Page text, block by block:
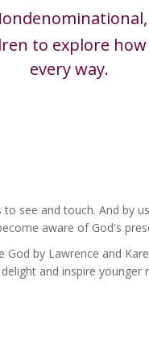
to explore
every way.
see and touch. And by
aware of God's
by Lawrence and
and inspire younger